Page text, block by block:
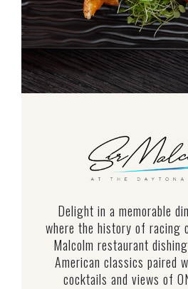
Delight in a memorable
where the history of racing
Malcolm restaurant
American classics paired
cocktails and views of